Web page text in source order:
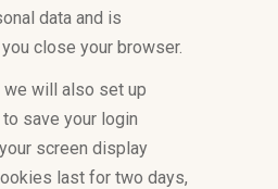
data and is
close your browser.
we will also set up
save your login
screen display
last for two days,